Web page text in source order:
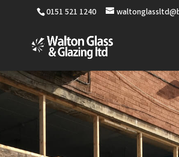
0151 521 1240